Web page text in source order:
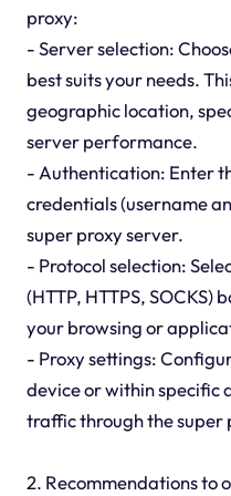
proxy:
- Server selection:
best suits your needs.
geographic location,
server performance.
- Authentication: Enter
credentials (username
super proxy server.
- Protocol selection:
(HTTP, HTTPS, SOCKS)
your browsing or
- Proxy settings:
device or within specific
traffic through the super
2. Recommendations to